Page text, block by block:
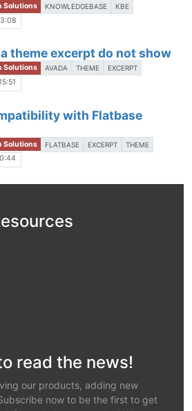
Solutions KNOWLEDGEBASE KBE
theme excerpt do not show
Solutions AVADA THEME EXCERPT
with Flatbase
Solutions FLATBASE EXCERPT THEME
read the news!
our products, adding new
now to be the first to get